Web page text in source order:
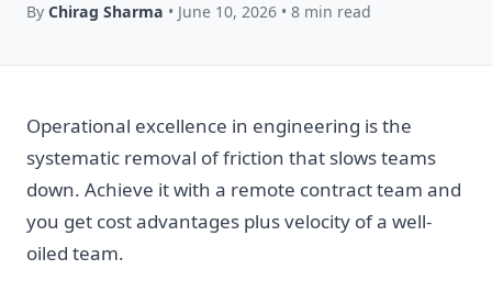
By Chirag Sharma • June 10, 2026 • 8 min read
Operational excellence in engineering is the
systematic removal of friction that slows teams
down. Achieve it with a remote contract team and
you get cost advantages plus velocity of a well-
oiled team.